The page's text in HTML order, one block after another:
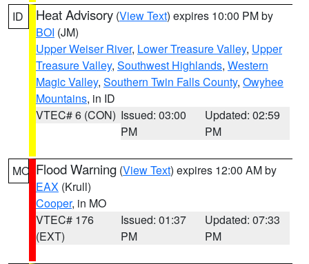
ID Heat Advisory (View Text) expires 10:00 PM by
BOI (JM)
Upper Weiser River, Lower Treasure Valley, Upper
Treasure Valley, Southwest Highlands, Western
Magic Valley, Southern Twin Falls County, Owyhee
Mountains, in ID
VTEC# 6 (CON) Issued: 03:00
PM
Updated: 02:59
PM
MO Flood Warning (View Text) expires 12:00 AM by
EAX (Krull)
Cooper, in MO
VTEC# 176
(EXT)
Issued: 01:37
PM
Updated: 07:33
PM